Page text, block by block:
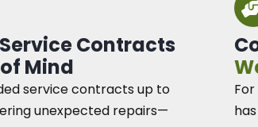
Contracts
Mind
service contracts up to
unexpected repairs—